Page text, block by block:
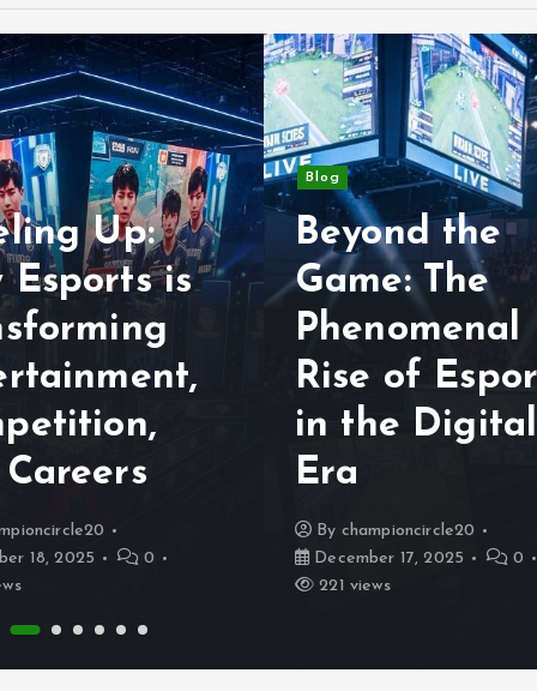
Up:
Esports is
18, 2025
0
Blog
Beyond the
Game: The
Phenomenal
Rise of
in the Digital
Era
By championcircle20
December 17, 2025
0
221 views